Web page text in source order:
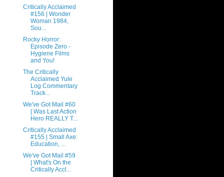
Critically Acclaimed
#156 | Wonder
Woman 1984,
Sou...
Rocky Horror:
Episode Zero -
Hygiene Films
and You!
The Critically
Acclaimed Yule
Log Commentary
Track...
We've Got Mail #60
| Was Last Action
Hero REALLY T...
Critically Acclaimed
#155 | Small Axe:
Education, ...
We've Got Mail #59
| What's On the
Critically Accl...